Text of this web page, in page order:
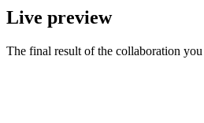
Live preview
The final result of the collaboration